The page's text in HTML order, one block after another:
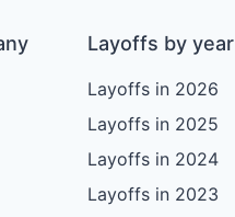
Layoffs by year
Layoffs in 2026
Layoffs in 2025
Layoffs in 2024
Layoffs in 2023